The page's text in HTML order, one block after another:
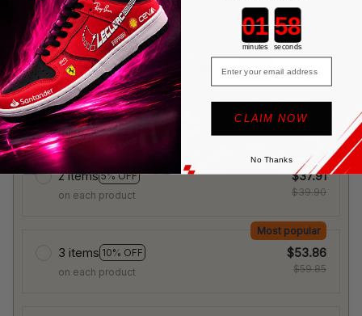
More payment options
🎁 Buy More Save More!
2 items 5% OFF
on each product
$37.91
$39.90
3 items 10% OFF
Most popular
on each product
$53.86
$59.85
Countdown ends in:
minutes seconds
Email
CLAIM NOW
No Thanks